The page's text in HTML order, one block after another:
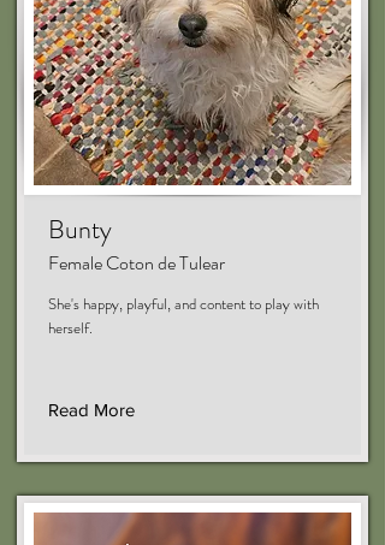
Bunty
Female Coton de Tulear
She's happy, playful, and content to play with
herself.
Read More